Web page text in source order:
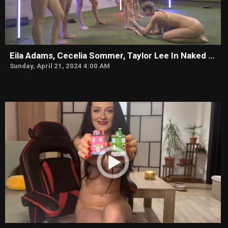
Eila Adams, Cecelia Sommer, Taylor Lee In Naked & Uncut
Sunday, April 21, 2024 4:00 AM